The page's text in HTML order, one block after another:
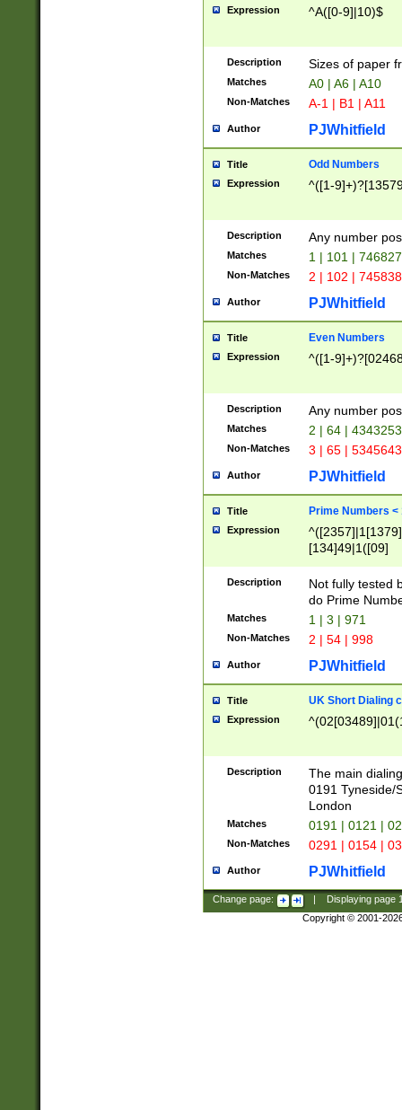
Expression ^A([0-9]|10)$
Description Sizes of paper
Matches A0 | A6 | A10
Non-Matches A-1 | B1 | A11
Author PJWhitfield
Title Odd Numbers
Expression ^([1-
Description Any number
Matches 1 | 101 |
Non-Matches 2 | 102 |
Author PJWhitfield
Title Even Numbers
Expression ^([1-
Description Any number
Matches 2 | 64 |
Non-Matches 3 | 65 |
Author PJWhitfield
Title Prime Numbers <
Expression
[134]49|1([09]
Description
Not fully tested
do Prime
Matches 1 | 3 | 971
Non-Matches 2 | 54 | 998
Author PJWhitfield
Title UK Short Dialing
Expression
Description
The main
0191 Tyneside/
London
Matches 0191 | 0121 |
Non-Matches 0291 | 0154 |
Author PJWhitfield
Change page: Displaying page
Copyright © 2001-